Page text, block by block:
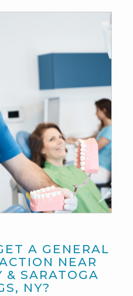
A GENERAL
NEAR
& SARATOGA
NY?